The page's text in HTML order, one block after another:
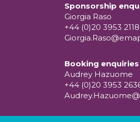
Sponsorship
Giorgia Raso
+44 (0)20 3953 2118
Booking enquiries
Audrey Hazuome
+44 (0)20 3953